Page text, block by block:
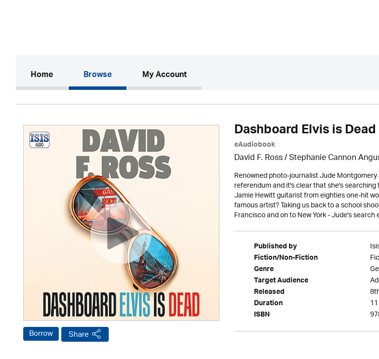
Home(current)Browse My Account
Borrow Share
Dashboard Elvis is Dead
eAudiobook
David F. Ross / Stephanie Cannon
Renowned photo-journalist Jude
referendum and it's clear that she's
Jamie Hewitt guitarist from eighties one-hit
famous artist? Taking us back to a school
Francisco and on to New York - Jude's
Published by
Fiction/Non-Fiction
Genre
Target Audience
Released
Duration
ISBN